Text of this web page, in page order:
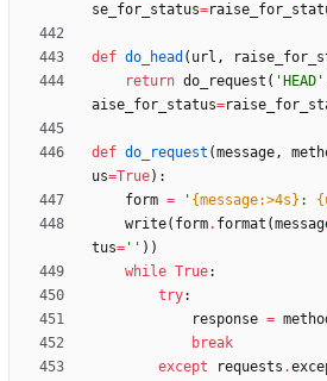
se_for_status=
def do_head ( url ,
return do_request ( ' HEAD '
aise_for_status=
def do_request (message,
us=True) :
form = ' {message:>4s} :
write( form. format (
tus= ' ' ) )
while True:
try:
response =
break
except
requests .